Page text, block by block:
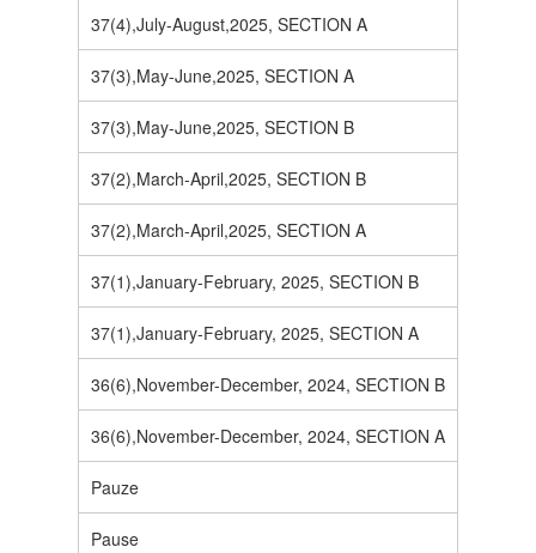
37(4),July-August,2025, SECTION A
37(3),May-June,2025, SECTION A
37(3),May-June,2025, SECTION B
37(2),March-April,2025, SECTION B
37(2),March-April,2025, SECTION A
37(1),January-February, 2025, SECTION B
37(1),January-February, 2025, SECTION A
36(6),November-December, 2024, SECTION B
36(6),November-December, 2024, SECTION A
Pauze
Pause